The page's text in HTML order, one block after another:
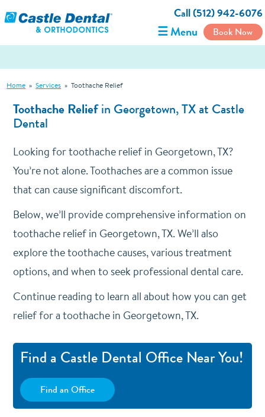
Call (512) 942-6076
☰ Menu Book Now
Home » Services » Toothache Relief
Toothache Reliefin Georgetown, TX at Castle
Dental
Looking for toothache relief in Georgetown, TX?
You’re not alone. Toothaches are a common issue
that can cause significant discomfort.
Below, we’ll provide comprehensive information on
toothache relief in Georgetown, TX. We’ll also
explore the toothache causes, various treatment
options, and when to seek professional dental care.
Continue reading to learn all about how you can get
relief for a toothache in Georgetown, TX.
Find a Castle Dental Office Near You!
Find an Office